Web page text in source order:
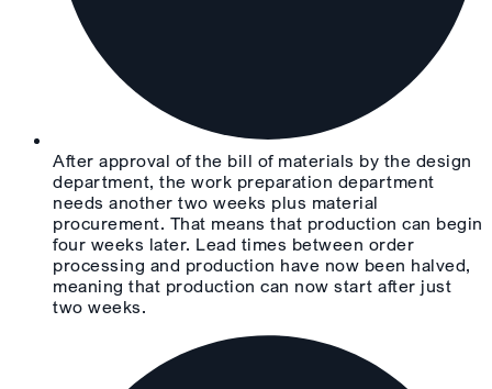
After approval of the bill of materials by the design
department, the work preparation department
needs another two weeks plus material
procurement. That means that production can begin
four weeks later. Lead times between order
processing and production have now been halved,
meaning that production can now start after just
two weeks.